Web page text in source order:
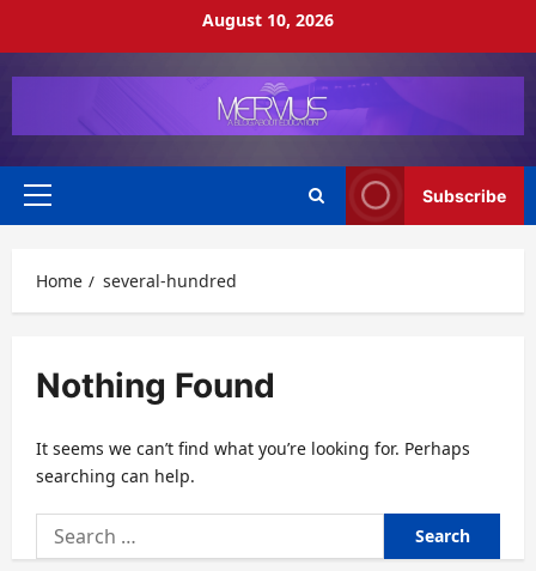
August 10, 2026
Primary
Subscribe
Home several-hundred
Nothing Found
It seems we can’t find what you’re looking for. Perhaps
searching can help.
Search
for: